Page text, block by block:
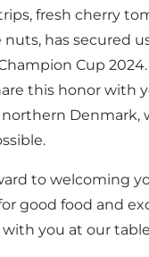
fresh cherry
nuts, has secured
Cup
this honor with
Denmark,
to welcoming
good food and
you at our